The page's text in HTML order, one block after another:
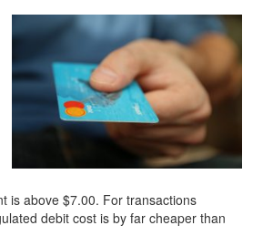
is above $7.00. For transactions
debit cost is by far cheaper than